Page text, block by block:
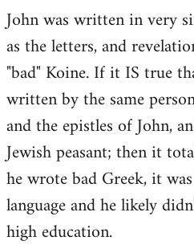
libcom.org
John was written in very
as the letters, and
"bad" Koine. If it IS true
written by the same
and the epistles of John,
Jewish peasant; then it
he wrote bad Greek, it
language and he likely
high education.